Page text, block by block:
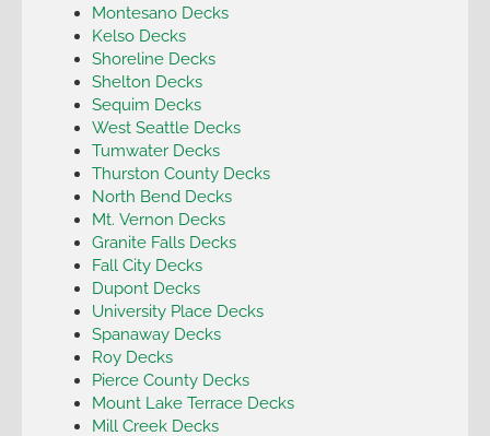
Montesano Decks
Kelso Decks
Shoreline Decks
Shelton Decks
Sequim Decks
West Seattle Decks
Tumwater Decks
Thurston County Decks
North Bend Decks
Mt. Vernon Decks
Granite Falls Decks
Fall City Decks
Dupont Decks
University Place Decks
Spanaway Decks
Roy Decks
Pierce County Decks
Mount Lake Terrace Decks
Mill Creek Decks